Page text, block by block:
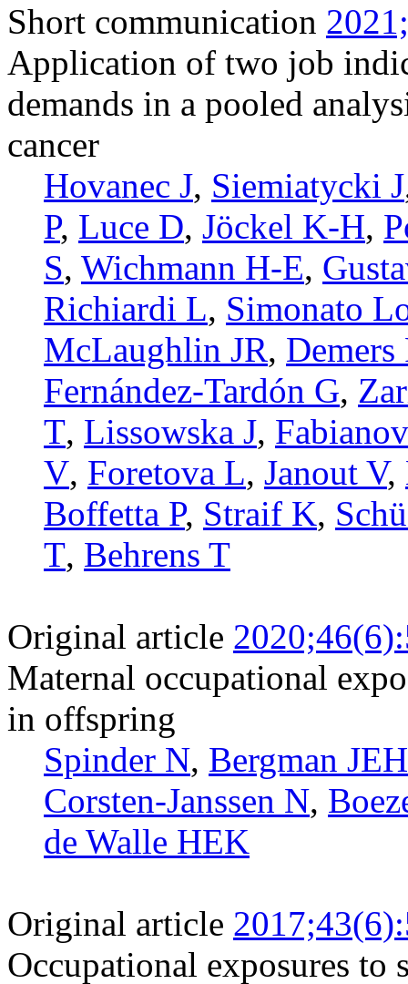
Short communication
Application of two job
demands in a pooled
cancer
Hovanec J, Siemiatycki J
P, Luce D, Jöckel K-H,
S, Wichmann H-E,
Richiardi L, Simonato
McLaughlin JR, Demers
Fernández-Tardón G,
T, Lissowska J,
V, Foretova L, Janout V,
Boffetta P, Straif K,
T, Behrens T
Original article
Maternal occupational
in offspring
Spinder N, Bergman JEH
Corsten-Janssen N,
de Walle HEK
Original article
Occupational exposures to